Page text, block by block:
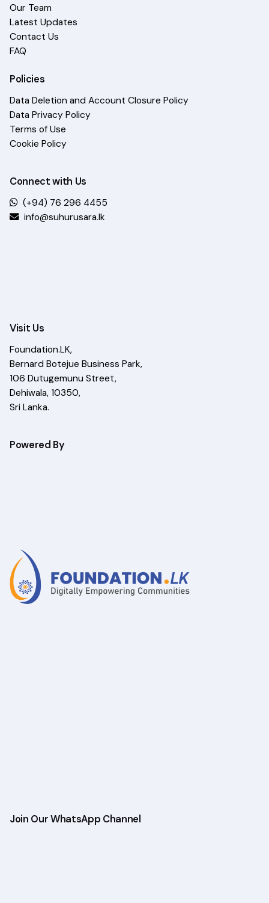
Our Team
Latest Updates
Contact Us
FAQ
Policies
Data Deletion and Account Closure Policy
Data Privacy Policy
Terms of Use
Cookie Policy
Connect with Us
(+94) 76 296 4455
info@suhurusara.lk
Visit Us
Foundation.LK,
Bernard Botejue Business Park,
106 Dutugemunu Street,
Dehiwala, 10350,
Sri Lanka.
Powered By
Join Our WhatsApp Channel